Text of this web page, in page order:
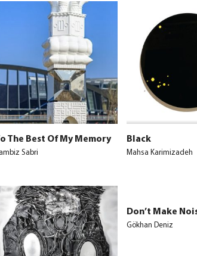
The Best Of My Memory
Sabri
Black
Mahsa Karimizadeh
Don’t Make
Gökhan Deniz